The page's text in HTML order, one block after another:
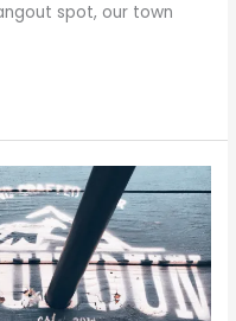
spot, our town